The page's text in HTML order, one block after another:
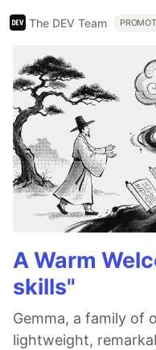
The DEV Team
A Warm
skills"
Gemma, a family of
lightweight,